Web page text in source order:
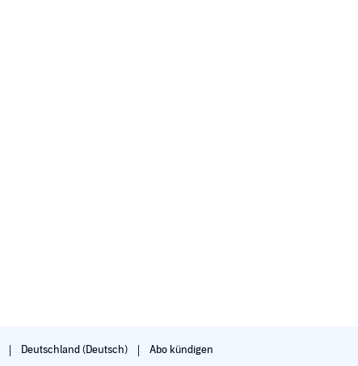
Deutschland (Deutsch)
Abo kündigen